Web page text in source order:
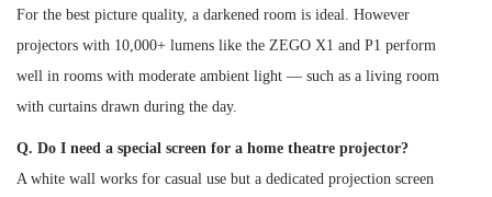
For the best picture quality, a darkened room is ideal. However
projectors with 10,000+ lumens like the ZEGO X1 and P1 perform
well in rooms with moderate ambient light — such as a living room
with curtains drawn during the day.
Q. Do I need a special screen for a home theatre projector?
A white wall works for casual use but a dedicated projection screen